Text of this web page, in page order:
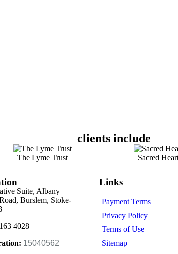
clients include
The Lyme Trust Sacred
Suite, Albany
Burslem, Stoke-
4028
15040562
Links
Payment Terms
Privacy Policy
Terms of Use
Sitemap